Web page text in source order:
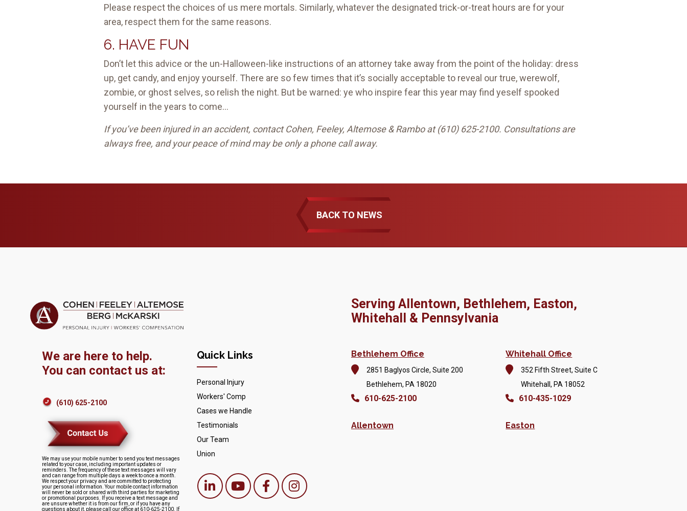
Please respect the choices of us mere mortals. Similarly, whatever the designated trick-or-treat hours are for your
area, respect them for the same reasons.
6. HAVE FUN
Don’t let this advice or the un-Halloween-like instructions of an attorney take away from the point of the holiday: dress
up, get candy, and enjoy yourself. There are so few times that it’s socially acceptable to reveal our true, werewolf,
zombie, or ghost selves, so relish the night. But be warned: ye who inspire fear this year may find yeself spooked
yourself in the years to come…
If you’ve been injured in an accident, contact Cohen, Feeley, Altemose & Rambo at (610) 625-2100. Consultations are
always free, and your peace of mind may be only a phone call away.
BACK TO NEWS
Serving Allentown, Bethlehem, Easton,
Whitehall & Pennsylvania
We are here to help.
You can contact us at:
(610) 625-2100
We may use your mobile number to send you text messages
related to your case, including important updates or
reminders. The frequency of these text messages will vary
and can range from multiple days a week to once a month.
We respect your privacy and are committed to protecting
your personal information. Your mobile contact information
will never be sold or shared with third parties for marketing
or promotional purposes. If you receive a text message and
are unsure whether it is from our firm, or if you have any
questions about it, please call our office at 610-625-2100. If
Quick Links
Personal Injury
Workers' Comp
Cases we Handle
Testimonials
Our Team
Union
Bethlehem Office
2851 Baglyos Circle, Suite 200
Bethlehem, PA 18020
610-625-2100
Allentown
Whitehall Office
352 Fifth Street, Suite C
Whitehall, PA 18052
610-435-1029
Easton